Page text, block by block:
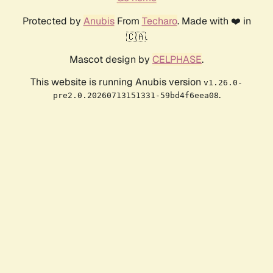
Protected by AnubisFrom Techaro. Made with ❤️ in
🇨🇦.
Mascot design by CELPHASE.
This website is running Anubis version v1.26.0-
pre2.0.20260713151331-59bd4f6eea08.